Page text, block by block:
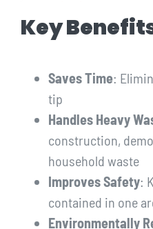
Key
Saves Time:
tip
Handles Heavy
construction,
household waste
Improves Safety:
contained in one
Environmentally